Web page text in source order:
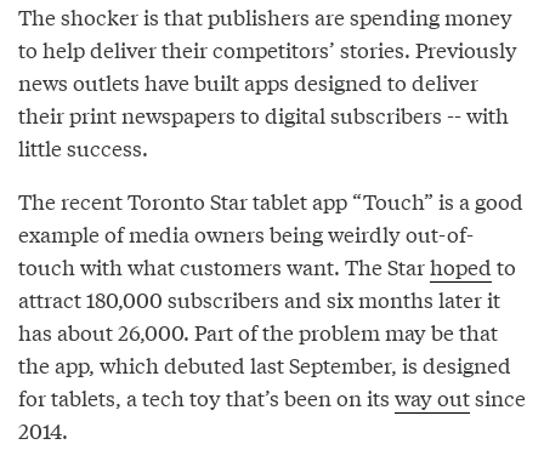
The shocker is that publishers are spending money
to help deliver their competitors’ stories. Previously
news outlets have built apps designed to deliver
their print newspapers to digital subscribers -- with
little success.
The recent Toronto Star tablet app “Touch” is a good
example of media owners being weirdly out-of-
touch with what customers want. The Starhoped to
attract 180,000 subscribers and six months later it
has about 26,000. Part of the problem may be that
the app, which debuted last September, is designed
for tablets, a tech toy that’s been on its way outsince
2014.